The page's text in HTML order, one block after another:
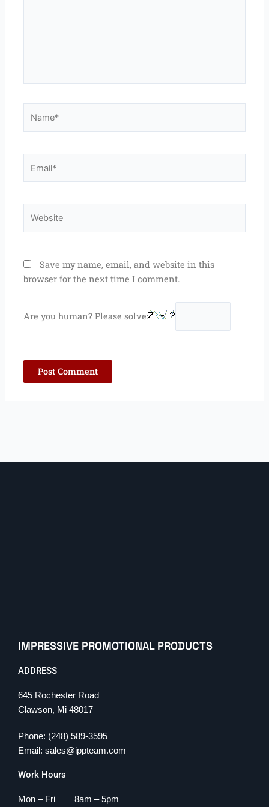
Save my name, email, and website in this
browser for the next time I comment.
Are you human? Please solve:
IMPRESSIVE PROMOTIONAL PRODUCTS
ADDRESS
645 Rochester Road
Clawson, Mi 48017
Phone: (248) 589-3595
Email: sales@ippteam.com
Work Hours
Mon – Fri 8am – 5pm